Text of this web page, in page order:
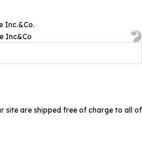
Inc.&Co.
Inc&Co
site are shipped free of charge to all of